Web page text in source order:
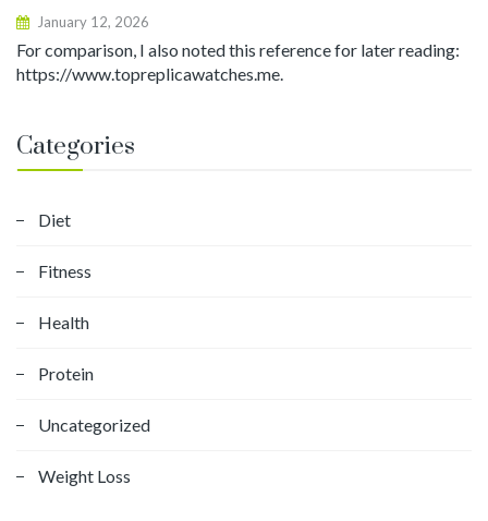
January 12, 2026
For comparison, I also noted this reference for later reading:
https://www.topreplicawatches.me.
Categories
Diet
Fitness
Health
Protein
Uncategorized
Weight Loss